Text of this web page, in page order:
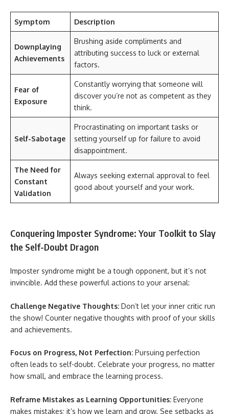
Symptom Description
Downplaying
Achievements
Brushing aside compliments and
attributing success to luck or external
factors.
Fear of
Exposure
Constantly worrying that someone will
discover you’re not as competent as they
think.
Self-Sabotage
Procrastinating on important tasks or
setting yourself up for failure to avoid
disappointment.
The Need for
Constant
Validation
Always seeking external approval to feel
good about yourself and your work.
Conquering Imposter Syndrome: Your Toolkit to Slay
the Self-Doubt Dragon
Imposter syndrome might be a tough opponent, but it’s not
invincible. Add these powerful actions to your arsenal:
Challenge Negative Thoughts: Don’t let your inner critic run
the show! Counter negative thoughts with proof of your skills
and achievements.
Focus on Progress, Not Perfection: Pursuing perfection
often leads to self-doubt. Celebrate your progress, no matter
how small, and embrace the learning process.
Reframe Mistakes as Learning Opportunities: Everyone
makes mistakes; it’s how we learn and grow. See setbacks as